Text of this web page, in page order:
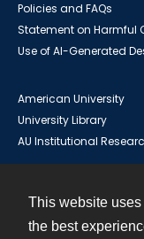
This website
the best
Policies and FAQs
Statement on Harmful
Use of AI-Generated
American University
University Library
AU Institutional